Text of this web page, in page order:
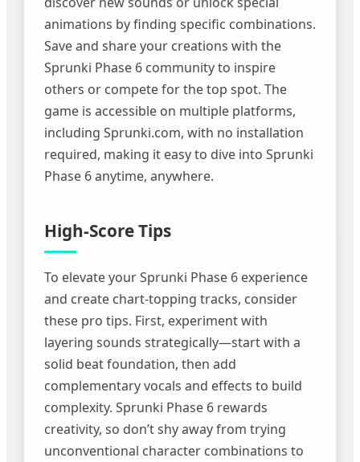
animations by finding specific combinations.
Save and share your creations with the
Sprunki Phase 6 community to inspire
others or compete for the top spot. The
game is accessible on multiple platforms,
including Sprunki.com, with no installation
required, making it easy to dive into Sprunki
Phase 6 anytime, anywhere.
High-Score Tips
To elevate your Sprunki Phase 6 experience
and create chart-topping tracks, consider
these pro tips. First, experiment with
layering sounds strategically—start with a
solid beat foundation, then add
complementary vocals and effects to build
complexity. Sprunki Phase 6 rewards
creativity, so don’t shy away from trying
unconventional character combinations to